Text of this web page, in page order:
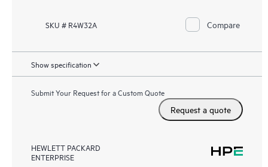
SKU # R4W32A Compare
Show specification
Submit Your Request for a Custom Quote
Request a quote
HEWLETT PACKARD
ENTERPRISE